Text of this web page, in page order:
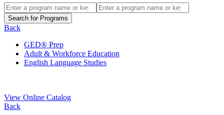
Back
GED® Prep
Adult & Workforce Education
English Language Studies
View Online Catalog
Back